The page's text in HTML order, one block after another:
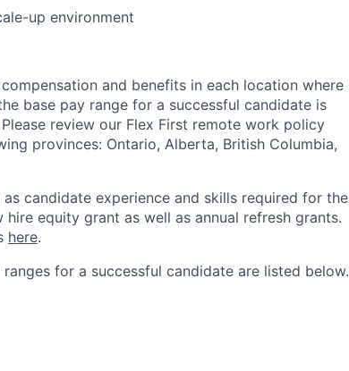
up environment
and benefits in each location where
base pay range for a successful candidate is
review our Flex First remote work policy
provinces: Ontario, Alberta, British Columbia,
candidate experience and skills required for the
equity grant as well as annual refresh grants.
here.
for a successful candidate are listed below.